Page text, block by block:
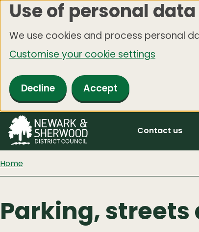
Skip
main
content
Use of personal
We use cookies and process personal
Customise your cookie settings
Decline Accept
Contact us
Home
Parking,